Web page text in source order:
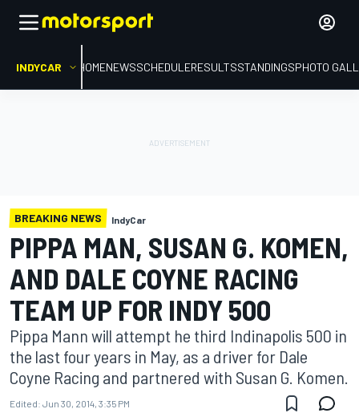
INDYCAR HOMENEWSSCHEDULERESULTSSTANDINGSPHOTO
BREAKING NEWS IndyCar
PIPPA MAN, SUSAN G. KOMEN,
AND DALE COYNE RACING
TEAM UP FOR INDY 500
Pippa Mann will attempt he third Indinapolis 500 in
the last four years in May, as a driver for Dale
Coyne Racing and partnered with Susan G. Komen.
Edited: Jun 30, 2014, 3:35 PM